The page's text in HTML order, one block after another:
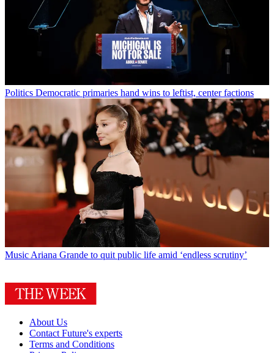
Politics Democratic primaries hand wins to leftist, center factions
Music Ariana Grande to quit public life amid ‘endless scrutiny’
About Us
Contact Future's experts
Terms and Conditions